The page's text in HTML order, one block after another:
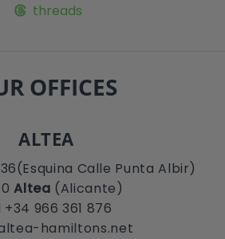
threads
OFFICES
ALTEA
Calle Punta Albir)
Altea (Alicante)
+34 966 361 876
hamiltons.net